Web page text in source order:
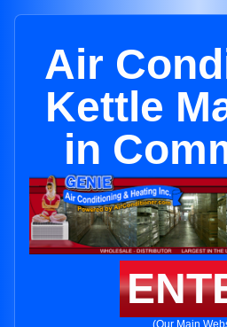
Air
Kettle
in
(Our Main